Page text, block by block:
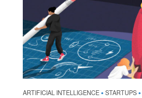
ARTIFICIAL INTELLIGENCE • STARTUPS •